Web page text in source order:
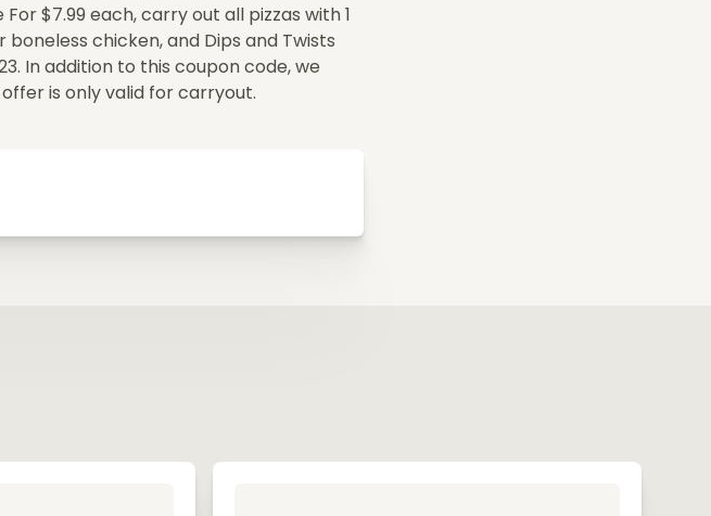
$7.99 each, carry out all pizzas with 1
chicken, and Dips and Twists
In addition to this coupon code, we
offer is only valid for carryout.